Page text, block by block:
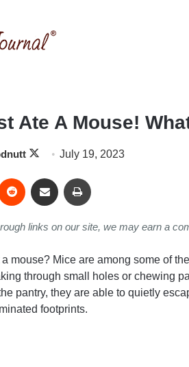
Ate A Mouse!
Follow
X
July 19, 2023
Reddit Share via Email
links on our site, we may earn a
mouse? Mice are among some of
through small holes or chewing
pantry, they are able to quietly
footprints.